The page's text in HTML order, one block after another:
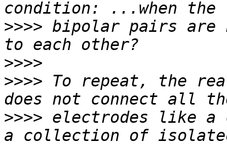
>>>> bipolar pairs are
>>>>
>>>> To repeat, the
>>>> electrodes like